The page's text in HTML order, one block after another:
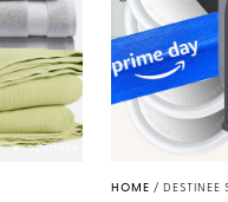
BROOKLINEN
HOME / DESTINEE